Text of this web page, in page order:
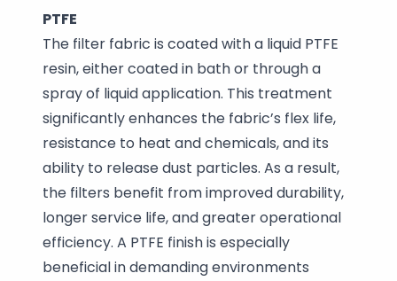
PTFE
The filter fabric is coated with a liquid PTFE
resin, either coated in bath or through a
spray of liquid application. This treatment
significantly enhances the fabric’s flex life,
resistance to heat and chemicals, and its
ability to release dust particles. As a result,
the filters benefit from improved durability,
longer service life, and greater operational
efficiency. A PTFE finish is especially
beneficial in demanding environments